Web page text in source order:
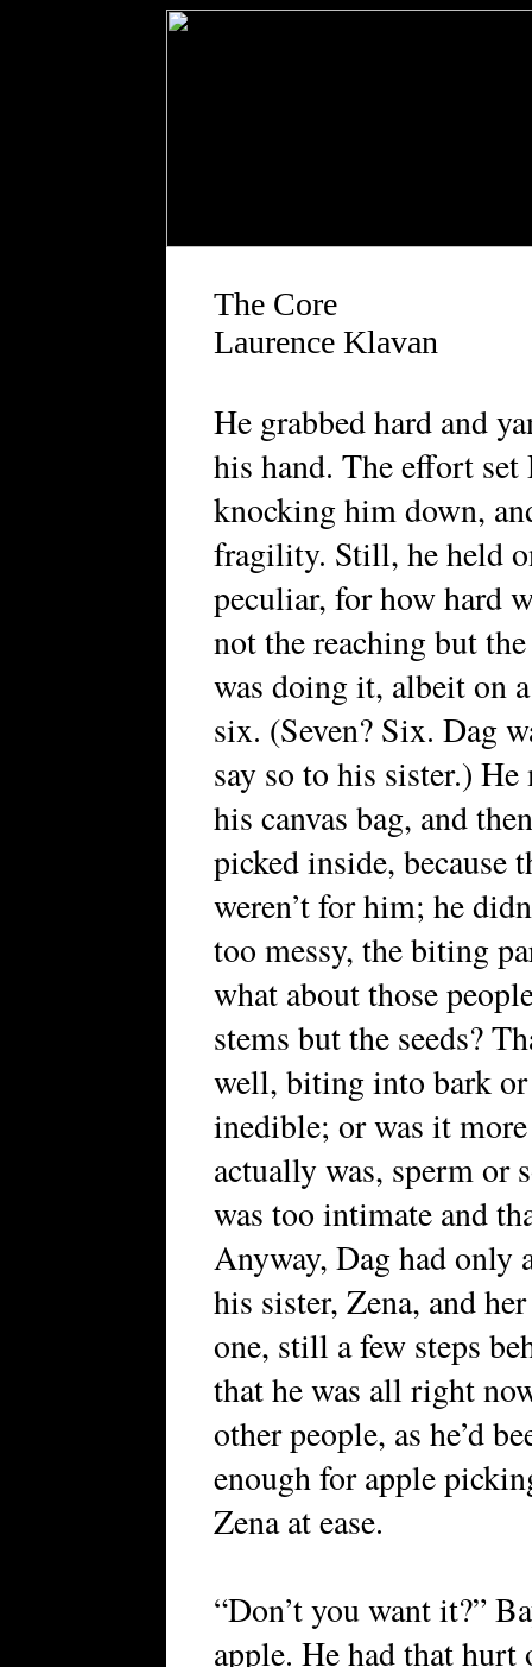
The Core
Laurence Klavan
He grabbed hard and
his hand. The effort
knocking him down,
fragility. Still, he held
peculiar, for how hard
not the reaching but
was doing it, albeit on
six. (Seven? Six. Dag
say so to his sister.)
his canvas bag, and
picked inside, because
weren’t for him; he
too messy, the biting
what about those
stems but the seeds?
well, biting into bark
inedible; or was it
actually was, sperm or
was too intimate and
Anyway, Dag had only
his sister, Zena, and
one, still a few steps
that he was all right
other people, as he’d
enough for apple
Zena at ease.
“Don’t you want it?”
apple. He had that